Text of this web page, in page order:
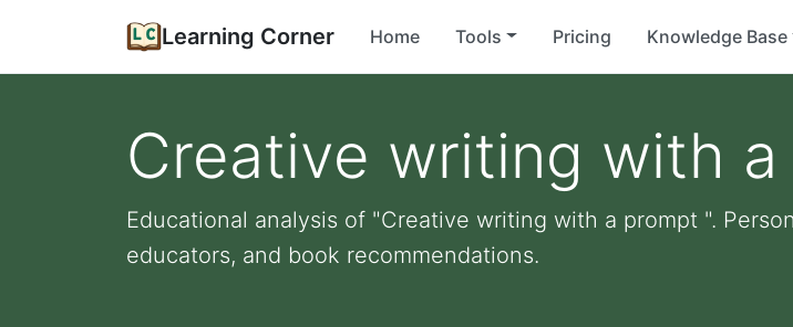
Learning Corner Home Tools Pricing Knowledge Base
Creative writing with
Educational analysis of "Creative writing with a prompt ".
educators, and book recommendations.